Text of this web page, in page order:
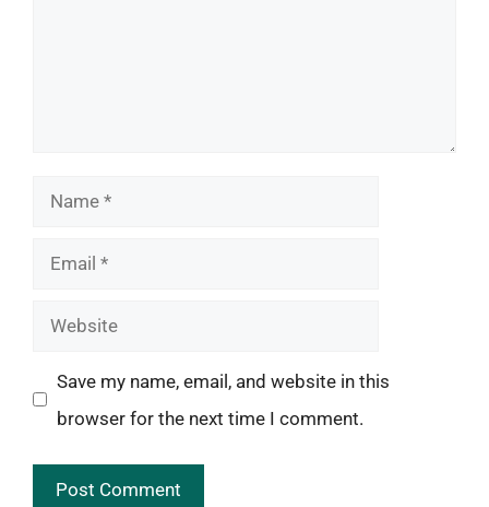
Name
Email
Website
Save my name, email, and website in this
browser for the next time I comment.